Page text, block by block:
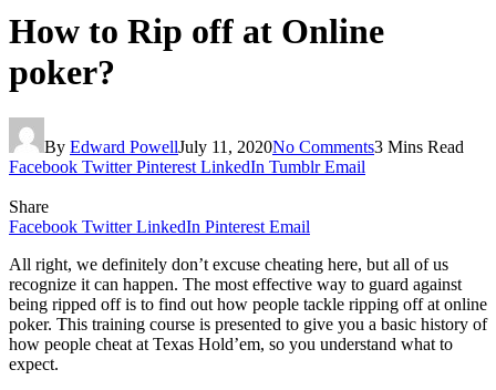
How to Rip off at Online
poker?
By Edward PowellJuly 11, 2020No Comments3 Mins Read
Facebook Twitter Pinterest LinkedIn Tumblr Email
Share
Facebook Twitter LinkedIn Pinterest Email
All right, we definitely don’t excuse cheating here, but all of us
recognize it can happen. The most effective way to guard against
being ripped off is to find out how people tackle ripping off at online
poker. This training course is presented to give you a basic history of
how people cheat at Texas Hold’em, so you understand what to
expect.